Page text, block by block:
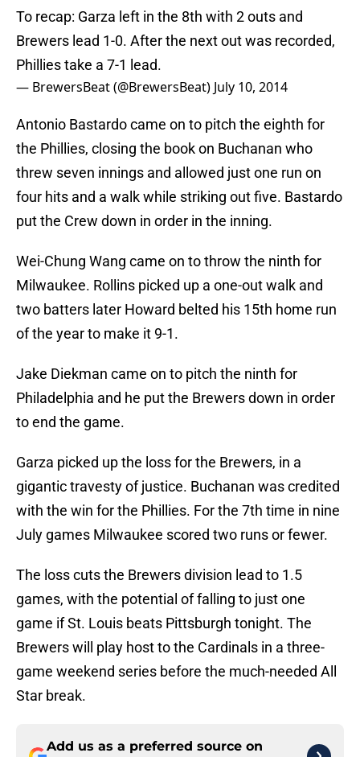
To recap: Garza left in the 8th with 2 outs and
Brewers lead 1-0. After the next out was recorded,
Phillies take a 7-1 lead.
— BrewersBeat (@BrewersBeat) July 10, 2014
Antonio Bastardo came on to pitch the eighth for
the Phillies, closing the book on Buchanan who
threw seven innings and allowed just one run on
four hits and a walk while striking out five. Bastardo
put the Crew down in order in the inning.
Wei-Chung Wang came on to throw the ninth for
Milwaukee. Rollins picked up a one-out walk and
two batters later Howard belted his 15th home run
of the year to make it 9-1.
Jake Diekman came on to pitch the ninth for
Philadelphia and he put the Brewers down in order
to end the game.
Garza picked up the loss for the Brewers, in a
gigantic travesty of justice. Buchanan was credited
with the win for the Phillies. For the 7th time in nine
July games Milwaukee scored two runs or fewer.
The loss cuts the Brewers division lead to 1.5
games, with the potential of falling to just one
game if St. Louis beats Pittsburgh tonight. The
Brewers will play host to the Cardinals in a three-
game weekend series before the much-needed All
Star break.
Add us as a preferred source on